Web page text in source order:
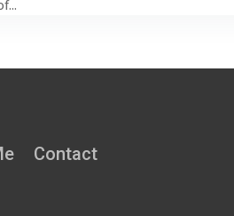
Contact